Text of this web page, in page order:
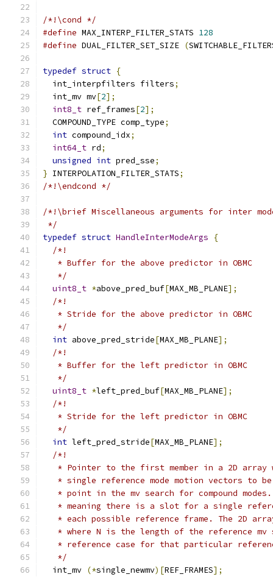
/*!\cond */
#define MAX_INTERP_FILTER_STATS 128
#define DUAL_FILTER_SET_SIZE (
typedef struct {
  int_interpfilters filters
;
  int_mv mv
[2];
int8_t ref_frames[2];
  COMPOUND_TYPE comp_type
;
int compound_idx;
int64_t rd;
unsigned int pred_sse;
} INTERPOLATION_FILTER_STATS;
/*!\endcond */
/*!\brief Miscellaneous arguments for inter
*/
typedef struct HandleInterModeArgs
{
/*!
   * Buffer for the above predictor in OBMC
   */
uint8_t *above_pred_buf[MAX_MB_PLANE];
/*!
   * Stride for the above predictor in OBMC
   */
int above_pred_stride[MAX_MB_PLANE];
/*!
   * Buffer for the left predictor in OBMC
   */
uint8_t *left_pred_buf[MAX_MB_PLANE];
/*!
   * Stride for the left predictor in OBMC
   */
int left_pred_stride[MAX_MB_PLANE];
/*!
* Pointer to the first member in a 2D array
* single reference mode motion vectors to
* point in the mv search for compound
* meaning there is a slot for a single
* each possible reference frame. The 2D
* where N is the length of the reference mv
* reference case for that particular
   */
  int_mv
(*single_newmv)[REF_FRAMES];